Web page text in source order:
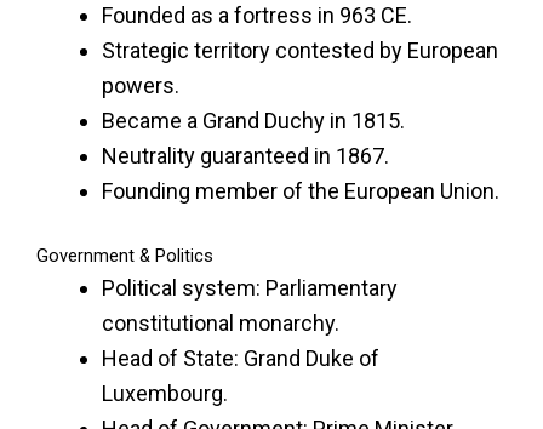
Founded as a fortress in 963 CE.
Strategic territory contested by European
powers.
Became a Grand Duchy in 1815.
Neutrality guaranteed in 1867.
Founding member of the European Union.
Government & Politics
Political system: Parliamentary
constitutional monarchy.
Head of State: Grand Duke of
Luxembourg.